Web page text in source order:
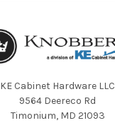
KE Cabinet Hardware LLC
9564 Deereco Rd
Timonium, MD 21093